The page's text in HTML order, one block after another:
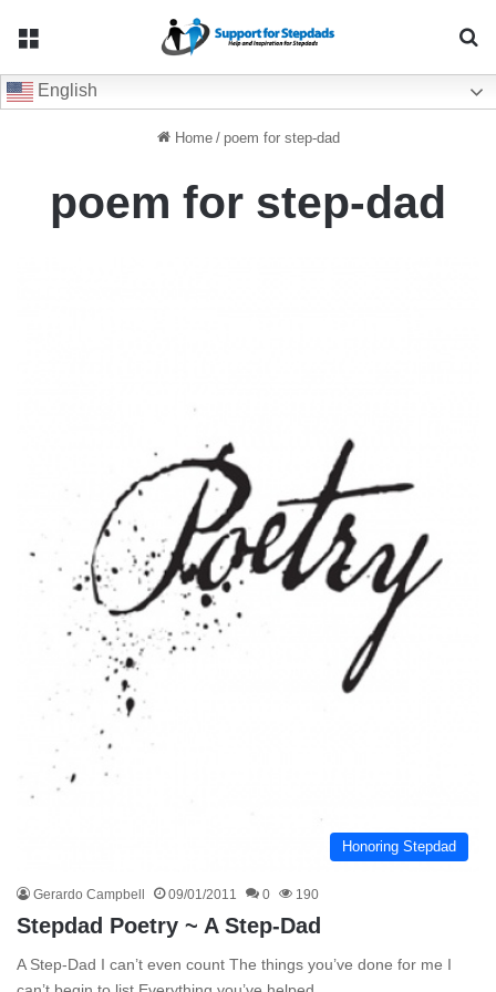
English
Home / poem for step-dad
poem for step-dad
Honoring Stepdad
Gerardo Campbell 09/01/2011 0 190
Stepdad Poetry ~ A Step-Dad
A Step-Dad I can’t even count The things you’ve done for me I